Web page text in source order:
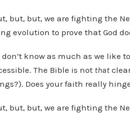
but, but, we are fighting the
evolution to prove that God
don’t know as much as we like
The Bible is not that
Does your faith really
but, but, we are fighting the